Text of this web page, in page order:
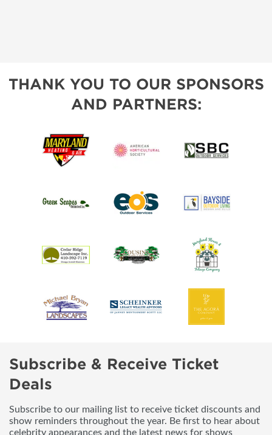
THANK YOU TO OUR SPONSORS
AND PARTNERS:
Subscribe & Receive Ticket
Deals
Subscribe to our mailing list to receive ticket discounts and
show reminders throughout the year. Be first to hear about
celebrity appearances and the latest news for shows